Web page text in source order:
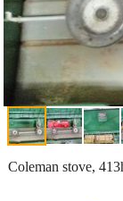
Coleman stove,